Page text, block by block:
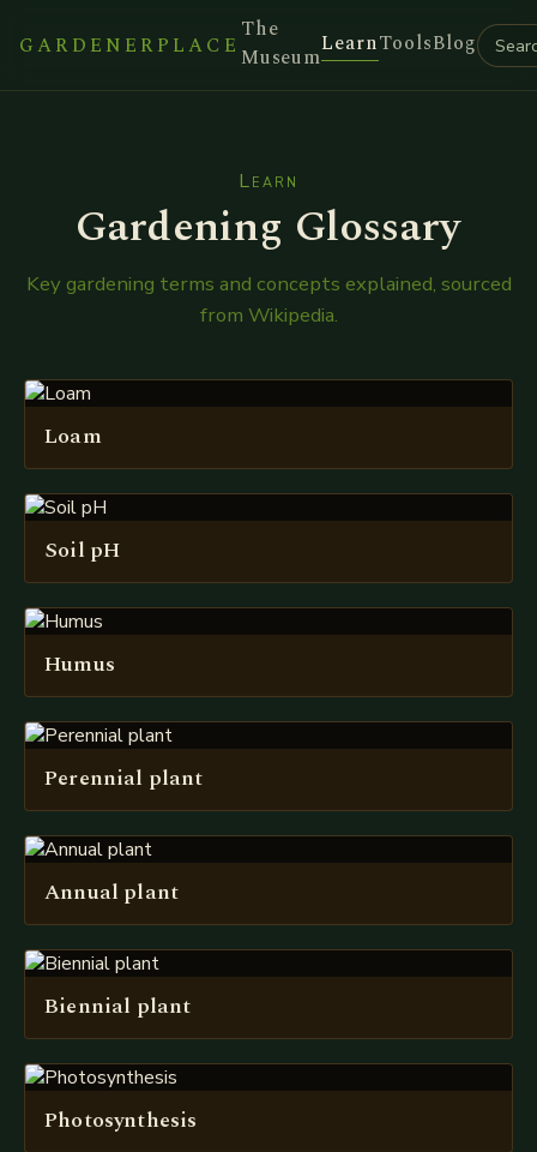
GARDENERPLACE
The
MuseumLearnToolsBlog
Learn
Gardening Glossary
Key gardening terms and concepts explained, sourced
from Wikipedia.
Loam
Soil pH
Humus
Perennial plant
Annual plant
Biennial plant
Photosynthesis